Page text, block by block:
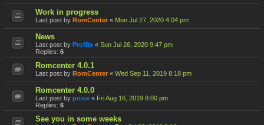
Work in progress
Last post by RomCenter « Mon Jul 27, 2020 4:04 pm
News
Last post by Proffix « Sun Jul 26, 2020 9:47 pm
Replies: 6
Romcenter 4.0.1
Last post by RomCenter « Wed Sep 11, 2019 8:18 pm
Romcenter 4.0.0
Last post by posix « Fri Aug 16, 2019 8:00 pm
Replies: 6
See you in some weeks